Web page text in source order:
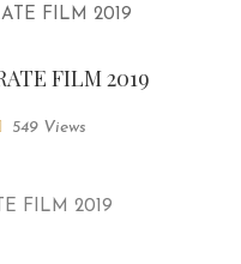
FILM 2019
549 Views
FILM 2019